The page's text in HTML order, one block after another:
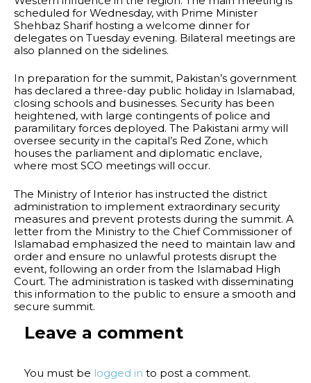
scheduled for Wednesday, with Prime Minister
Shehbaz Sharif hosting a welcome dinner for
delegates on Tuesday evening. Bilateral meetings are
also planned on the sidelines.
In preparation for the summit, Pakistan’s government
has declared a three-day public holiday in Islamabad,
closing schools and businesses. Security has been
heightened, with large contingents of police and
paramilitary forces deployed. The Pakistani army will
oversee security in the capital’s Red Zone, which
houses the parliament and diplomatic enclave,
where most SCO meetings will occur.
The Ministry of Interior has instructed the district
administration to implement extraordinary security
measures and prevent protests during the summit. A
letter from the Ministry to the Chief Commissioner of
Islamabad emphasized the need to maintain law and
order and ensure no unlawful protests disrupt the
event, following an order from the Islamabad High
Court. The administration is tasked with disseminating
this information to the public to ensure a smooth and
secure summit.
Leave a comment
You must be logged in to post a comment.